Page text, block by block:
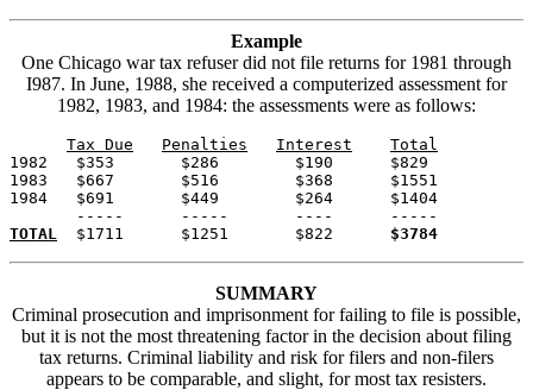
Example
One Chicago war tax refuser did not file returns for 1981 through
I987. In June, 1988, she received a computerized assessment for
1982, 1983, and 1984: the assessments were as follows:
Tax Due Penalties Interest
1982   $353       $286        $190      $829
1983   $667       $516        $368      $1551
1984   $691       $449        $264      $1404
TOTAL
  $1711      $1251       $822
$3784
SUMMARY
Criminal prosecution and imprisonment for failing to file is possible,
but it is not the most threatening factor in the decision about filing
tax returns. Criminal liability and risk for filers and non-filers
appears to be comparable, and slight, for most tax resisters.